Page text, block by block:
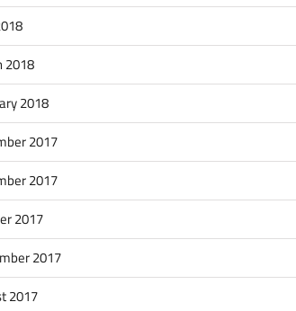
2018
2018
2017
2017
2017
2017
2017